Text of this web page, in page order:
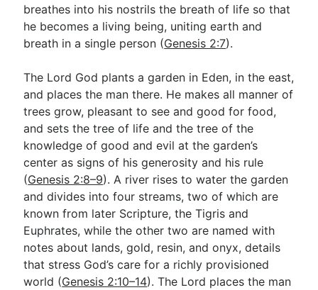
breathes into his nostrils the breath of life so that
he becomes a living being, uniting earth and
breath in a single person (Genesis 2:7).
The Lord God plants a garden in Eden, in the east,
and places the man there. He makes all manner of
trees grow, pleasant to see and good for food,
and sets the tree of life and the tree of the
knowledge of good and evil at the garden’s
center as signs of his generosity and his rule
(Genesis 2:8–9). A river rises to water the garden
and divides into four streams, two of which are
known from later Scripture, the Tigris and
Euphrates, while the other two are named with
notes about lands, gold, resin, and onyx, details
that stress God’s care for a richly provisioned
world (Genesis 2:10–14). The Lord places the man